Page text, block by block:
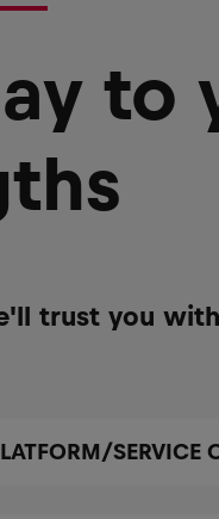
to
trust you
SERVICE